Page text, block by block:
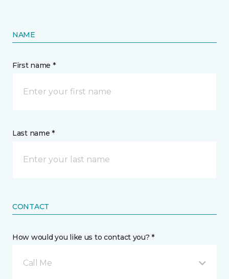
NAME
First name *
Last name *
CONTACT
How would you like us to contact you? *
Call Me